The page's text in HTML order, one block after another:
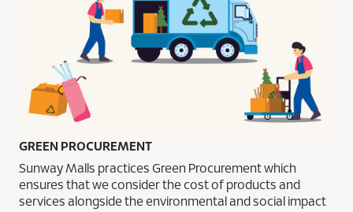
GREEN PROCUREMENT
Sunway Malls practices Green Procurement which
ensures that we consider the cost of products and
services alongside the environmental and social impact